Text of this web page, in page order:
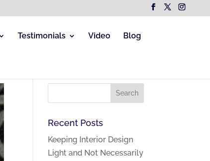
Testimonials Video Blog
Recent Posts
Keeping Interior Design
Light and Not Necessarily